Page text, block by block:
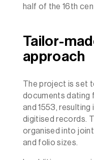
half of the 16th
Tailor-
approach
The project is set
documents dating
and 1553,
digitised records.
organised into
and folio sizes.